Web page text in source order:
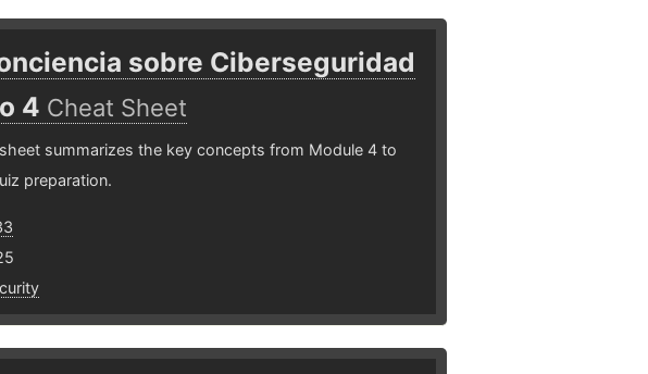
sobre Ciberseguridad
4 Cheat Sheet
summarizes the key concepts from Module 4 to
preparation.